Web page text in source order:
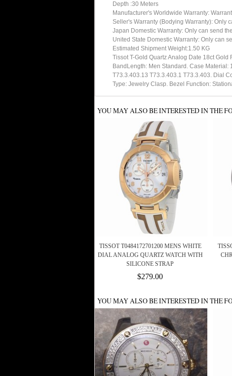
Depth :30 Meters
Manufacturer's Worldwide Warranty:
Seller's Warranty (Bodying Warranty): Only
Japan Domestic Warranty: Only can send
United State Domestic Warranty: Only can
Estimated Shipment Weight:1.50 KG
Tissot T-Gold Quartz Analog Date 18ct
BandLength: Men Standard. Case Material:
T73.3.403.13 T73.3.403.1 T73.3.403. Dial
Type: Jewelry Clasp. Bezel Function:
YOU MAY ALSO BE INTERESTED IN THE
TISSOT T0484172701200 MENS WHITE
DIAL ANALOG QUARTZ WATCH WITH
SILICONE STRAP
$279.00
YOU MAY ALSO BE INTERESTED IN THE